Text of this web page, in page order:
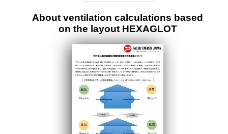
About ventilation calculations based
on the layout HEXAGLOT